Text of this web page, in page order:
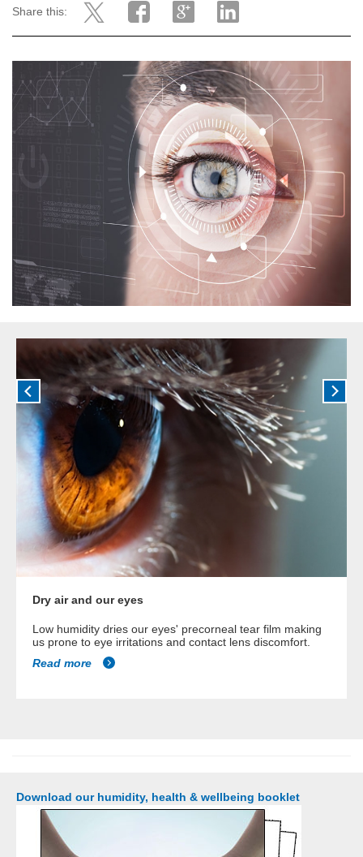
Share this:
Dry air and our eyes
Low humidity dries our eyes' precorneal tear film making
us prone to eye irritations and contact lens discomfort.
Read more
Download our humidity, health & wellbeing booklet